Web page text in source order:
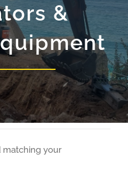
&
matching your